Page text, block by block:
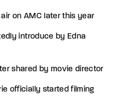
air on AMC later this year
introduce by Edna
shared by movie director
officially started filming